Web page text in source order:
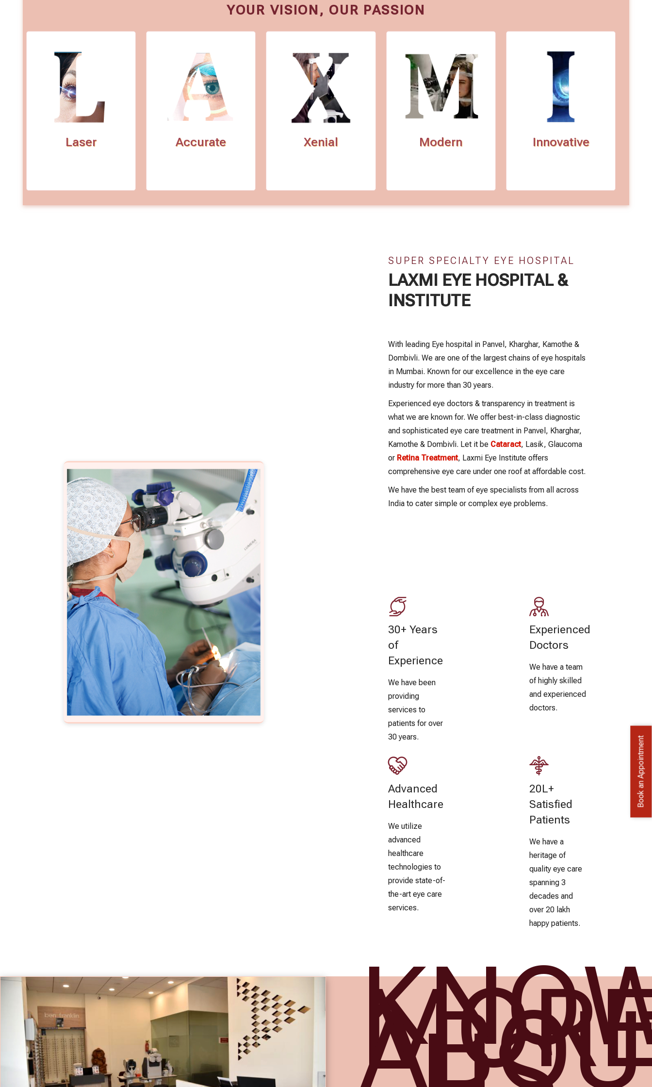
YOUR VISION, OUR PASSION
Laser Accurate Xenial Modern Innovative
SUPER SPECIALTY EYE HOSPITAL
LAXMI EYE HOSPITAL &
INSTITUTE
With leading Eye hospital in Panvel, Kharghar, Kamothe &
Dombivli. We are one of the largest chains of eye hospitals
in Mumbai. Known for our excellence in the eye care
industry for more than 30 years.
Experienced eye doctors & transparency in treatment is
what we are known for. We offer best-in-class diagnostic
and sophisticated eye care treatment in Panvel, Kharghar,
Kamothe & Dombivli. Let it be Cataract, Lasik, Glaucoma
or Retina Treatment, Laxmi Eye Institute offers
comprehensive eye care under one roof at affordable cost.
We have the best team of eye specialists from all across
India to cater simple or complex eye problems.
30+ Years
of
Experience
We have been
providing
services to
patients for over
30 years.
Experienced
Doctors
We have a team
of highly skilled
and experienced
doctors.
Advanced
Healthcare
We utilize
advanced
healthcare
technologies to
provide state-of-
the-art eye care
services.
20L+
Satisfied
Patients
We have a
heritage of
quality eye care
spanning 3
decades and
over 20 lakh
happy patients.
Book an Appointment